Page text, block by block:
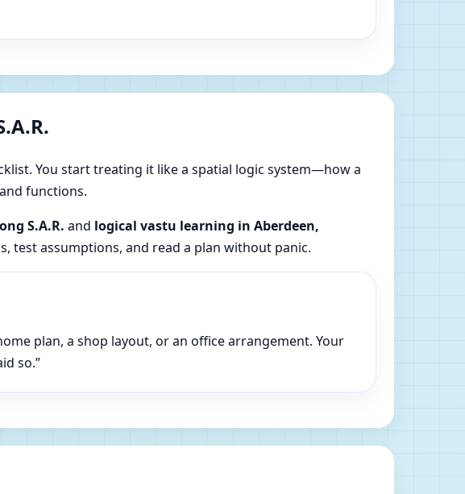
You start treating it like a spatial logic system—how a
functions.
S.A.R. and logical vastu learning in Aberdeen,
test assumptions, and read a plan without panic.
plan, a shop layout, or an office arrangement. Your
so.”